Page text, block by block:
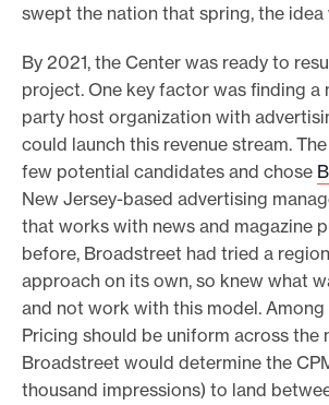
swept the nation that spring, the idea
By 2021, the Center was ready to
project. One key factor was finding a
party host organization with
could launch this revenue stream.
few potential candidates and chose
New Jersey-based advertising
that works with news and magazine
before, Broadstreet had tried a
approach on its own, so knew what
and not work with this model. Among
Pricing should be uniform across
Broadstreet would determine the
thousand impressions) to land